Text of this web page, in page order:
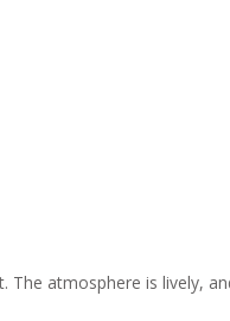
The atmosphere is lively,